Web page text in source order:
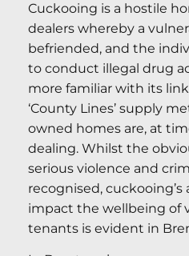
Cuckooing is a hostile
dealers whereby a
befriended, and the
to conduct illegal drug
more familiar with its
‘County Lines’ supply
owned homes are, at
dealing. Whilst the
serious violence and
recognised,
impact the wellbeing of
tenants is evident in